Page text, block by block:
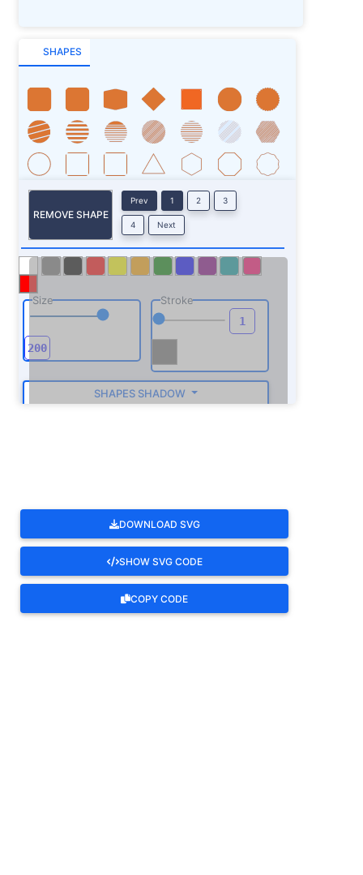
SHAPES
REMOVE SHAPE
Prev 1 2 3
4 Next
Size Stroke
SHAPES SHADOW
DOWNLOAD SVG
SHOW SVG CODE
COPY CODE